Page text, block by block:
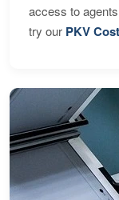
access to
try our PKV